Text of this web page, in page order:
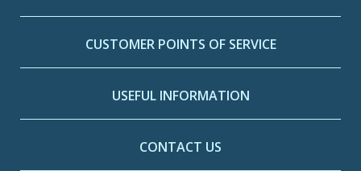
CUSTOMER POINTS OF SERVICE
USEFUL INFORMATION
CONTACT US